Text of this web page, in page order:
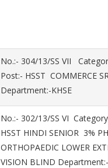
No.:- 304/13/SS VII
Post:- HSST COMMERCE
Department:-KHSE
No.:- 302/13/SS VI
HSST HINDI SENIOR 3%
ORTHOPAEDIC LOWER
VISION BLIND